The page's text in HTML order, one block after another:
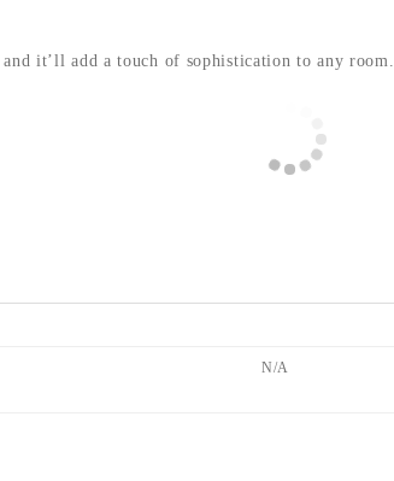
it’ll add a touch of sophistication to any room.
N/A